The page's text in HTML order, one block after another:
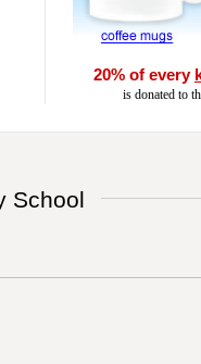
20% of every
is donated to
School